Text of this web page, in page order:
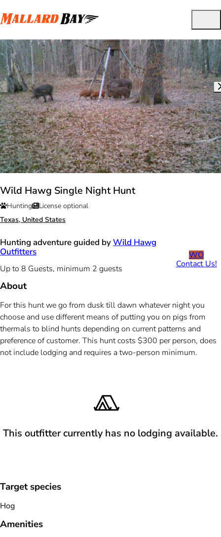
Wild Hawg Single Night Hunt
Hunting
License optional
Texas, United States
Hunting adventure guided byWild Hawg
Outfitters
Up to 8 Guests, minimum 2 guests
WO
Contact Us!
About
For this hunt we go from dusk till dawn whatever night you
choose and use different means of putting you on pigs from
thermals to blind hunts depending on current patterns and
preference of customer. This hunt costs $300 per person, does
not include lodging and requires a two-person minimum.
This outfitter currently has no lodging available.
Target species
Hog
Amenities